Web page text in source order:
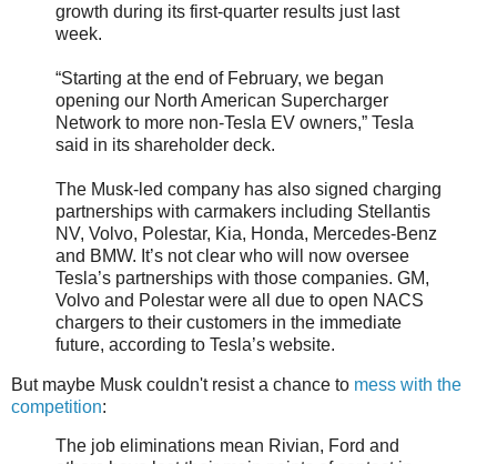
growth during its first-quarter results just last
week.
“Starting at the end of February, we began
opening our North American Supercharger
Network to more non-Tesla EV owners,” Tesla
said in its shareholder deck.
The Musk-led company has also signed charging
partnerships with carmakers including Stellantis
NV, Volvo, Polestar, Kia, Honda, Mercedes-Benz
and BMW. It’s not clear who will now oversee
Tesla’s partnerships with those companies. GM,
Volvo and Polestar were all due to open NACS
chargers to their customers in the immediate
future, according to Tesla’s website.
But maybe Musk couldn't resist a chance to mess with the
competition:
The job eliminations mean Rivian, Ford and